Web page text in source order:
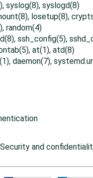
syslog(8), syslogd(8)
losetup(8),
random(4)
ssh_config(5),
at(1), atd(8)
daemon(7),
Security and